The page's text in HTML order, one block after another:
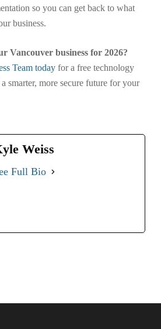
so you can get back to what
business.
Vancouver business for 2026?
Team todayfor a free technology
a smarter, more secure future for your
Weiss
Full Bio